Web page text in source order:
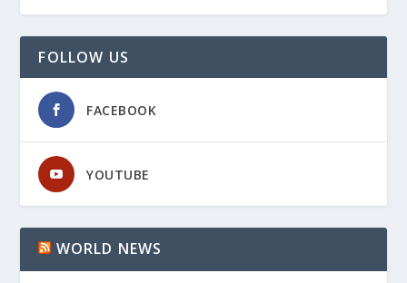
FOLLOW US
FACEBOOK
YOUTUBE
WORLD NEWS